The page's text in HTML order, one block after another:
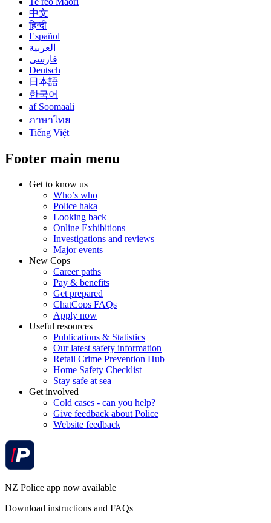
中文
हिन्दी
Español
العربية
فارسی
Deutsch
日本語
한국어
af Soomaali
ภาษาไทย
Tiếng Việt
Footer main menu
Get to know us
Who’s who
Police haka
Looking back
Online Exhibitions
Investigations and reviews
Major events
New Cops
Career paths
Pay & benefits
Get prepared
ChatCops FAQs
Apply now
Useful resources
Publications & Statistics
Our latest safety information
Retail Crime Prevention Hub
Home Safety Checklist
Stay safe at sea
Get involved
Cold cases - can you help?
Give feedback about Police
Website feedback
NZ Police app now available
Download instructions and FAQs